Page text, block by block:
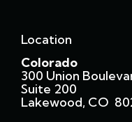
Location
Colorado
300 Union
Suite 200
Lakewood, CO